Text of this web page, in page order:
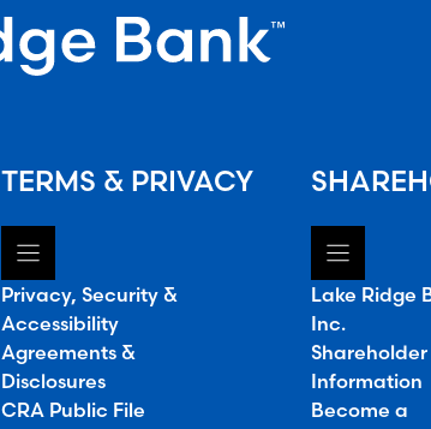
TERMS & PRIVACY
Privacy, Security &
Accessibility
Agreements &
Disclosures
CRA Public File
Lake Ridge
Inc.
Shareholder
Information
Become a